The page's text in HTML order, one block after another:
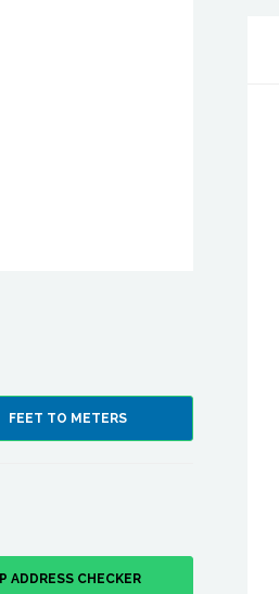
FEET TO METERS
IP ADDRESS CHECKER